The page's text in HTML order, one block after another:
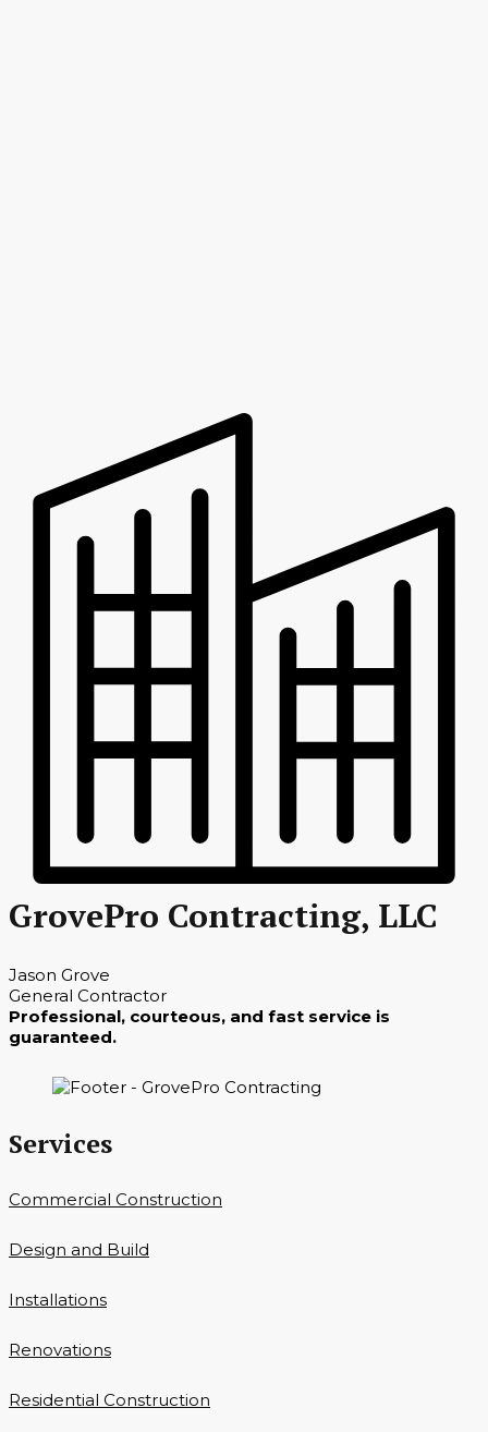
GrovePro Contracting, LLC
Jason Grove
General Contractor
Professional, courteous, and fast service is
guaranteed.
Services
Commercial Construction
Design and Build
Installations
Renovations
Residential Construction